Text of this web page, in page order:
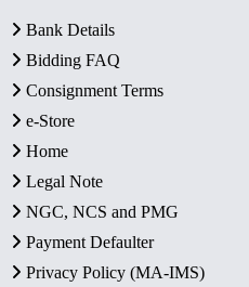
Bank Details
Bidding FAQ
Consignment Terms
e-Store
Home
Legal Note
NGC, NCS and PMG
Payment Defaulter
Privacy Policy (MA-IMS)